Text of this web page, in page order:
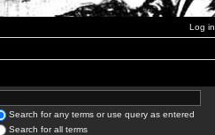
Log in
Search for any terms or use query as entered
Search for all terms